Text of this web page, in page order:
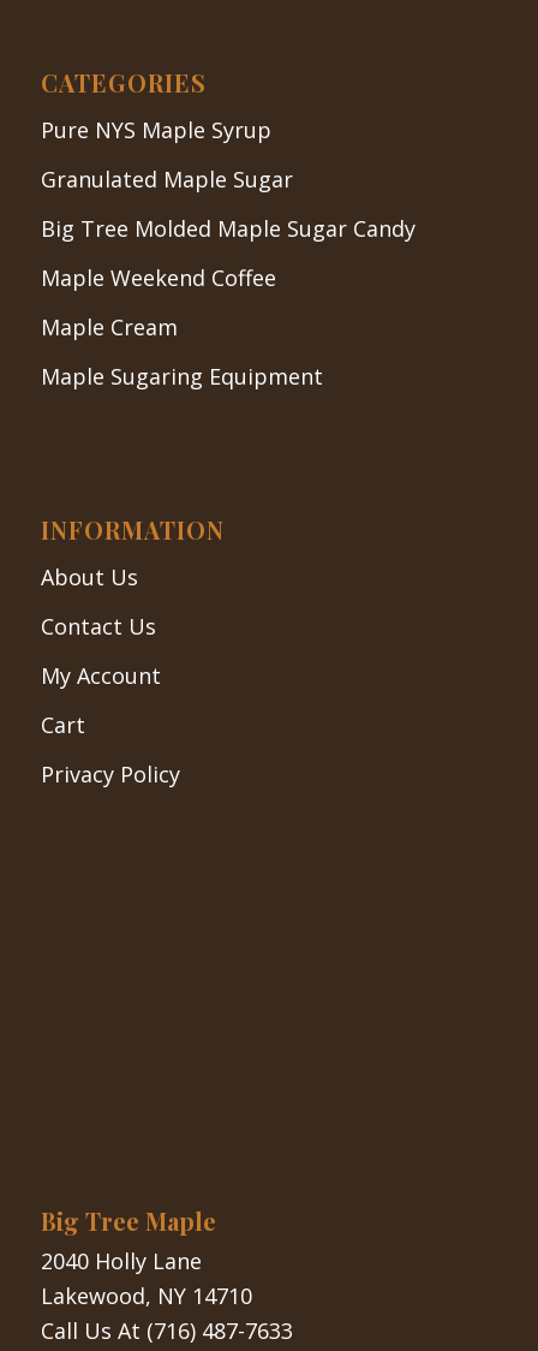
CATEGORIES
Pure NYS Maple Syrup
Granulated Maple Sugar
Big Tree Molded Maple Sugar Candy
Maple Weekend Coffee
Maple Cream
Maple Sugaring Equipment
INFORMATION
About Us
Contact Us
My Account
Cart
Privacy Policy
Big Tree Maple
2040 Holly Lane
Lakewood, NY 14710
Call Us At (716) 487-7633